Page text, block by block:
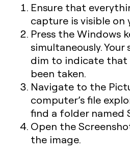
Ensure that
capture is visible on
Press theWindows
simultaneously.
dim to indicate that
been taken.
Navigate to the
computer’s file
find a folder named
Open the
the image.